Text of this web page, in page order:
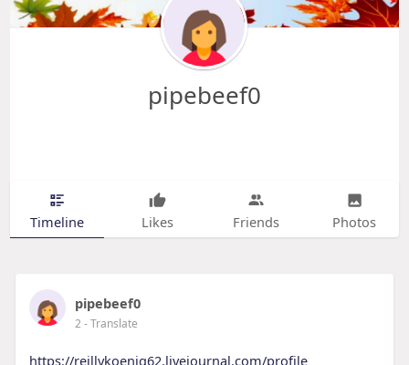
pipebeef0
Timeline Likes Friends Photos
pipebeef0
2- Translate
https://reillykoenig62.livejournal.com/profile